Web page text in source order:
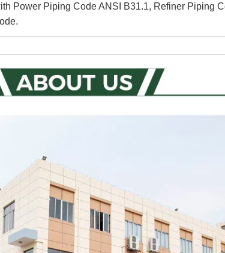
Power Piping Code ANSI B31.1, Refiner Piping